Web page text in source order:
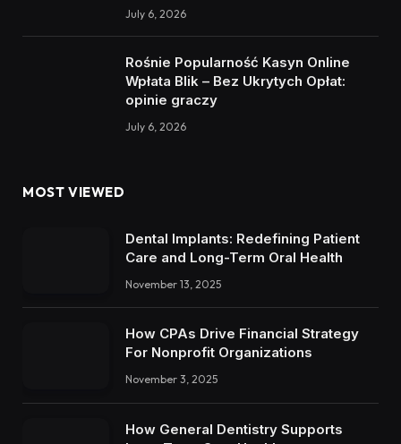
July 6, 2026
Rośnie Popularność Kasyn Online
Wpłata Blik – Bez Ukrytych Opłat:
opinie graczy
July 6, 2026
MOST VIEWED
Dental Implants: Redefining Patient
Care and Long-Term Oral Health
November 13, 2025
How CPAs Drive Financial Strategy
For Nonprofit Organizations
November 3, 2025
How General Dentistry Supports